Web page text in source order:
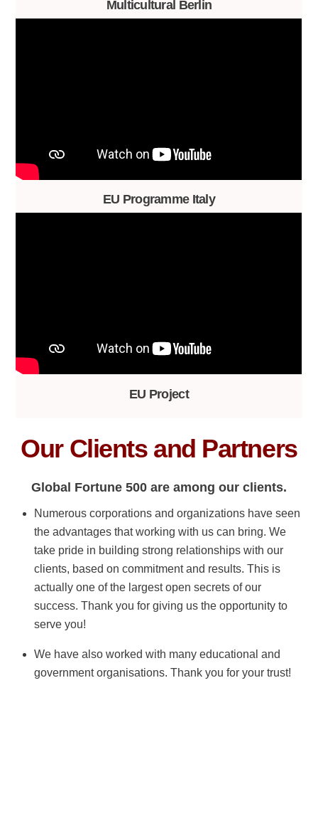
Multicultural Berlin
EU Programme Italy
EU Project
Our Clients and Partners
Global Fortune 500 are among our clients.
Numerous corporations and organizations have seen
the advantages that working with us can bring. We
take pride in building strong relationships with our
clients, based on commitment and results. This is
actually one of the largest open secrets of our
success. Thank you for giving us the opportunity to
serve you!
We have also worked with many educational and
government organisations. Thank you for your trust!